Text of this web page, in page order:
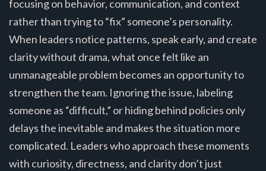
focusing on behavior, communication, and context
rather than trying to “fix” someone’s personality.
When leaders notice patterns, speak early, and create
clarity without drama, what once felt like an
unmanageable problem becomes an opportunity to
strengthen the team. Ignoring the issue, labeling
someone as “difficult,” or hiding behind policies only
delays the inevitable and makes the situation more
complicated. Leaders who approach these moments
with curiosity, directness, and clarity don’t just